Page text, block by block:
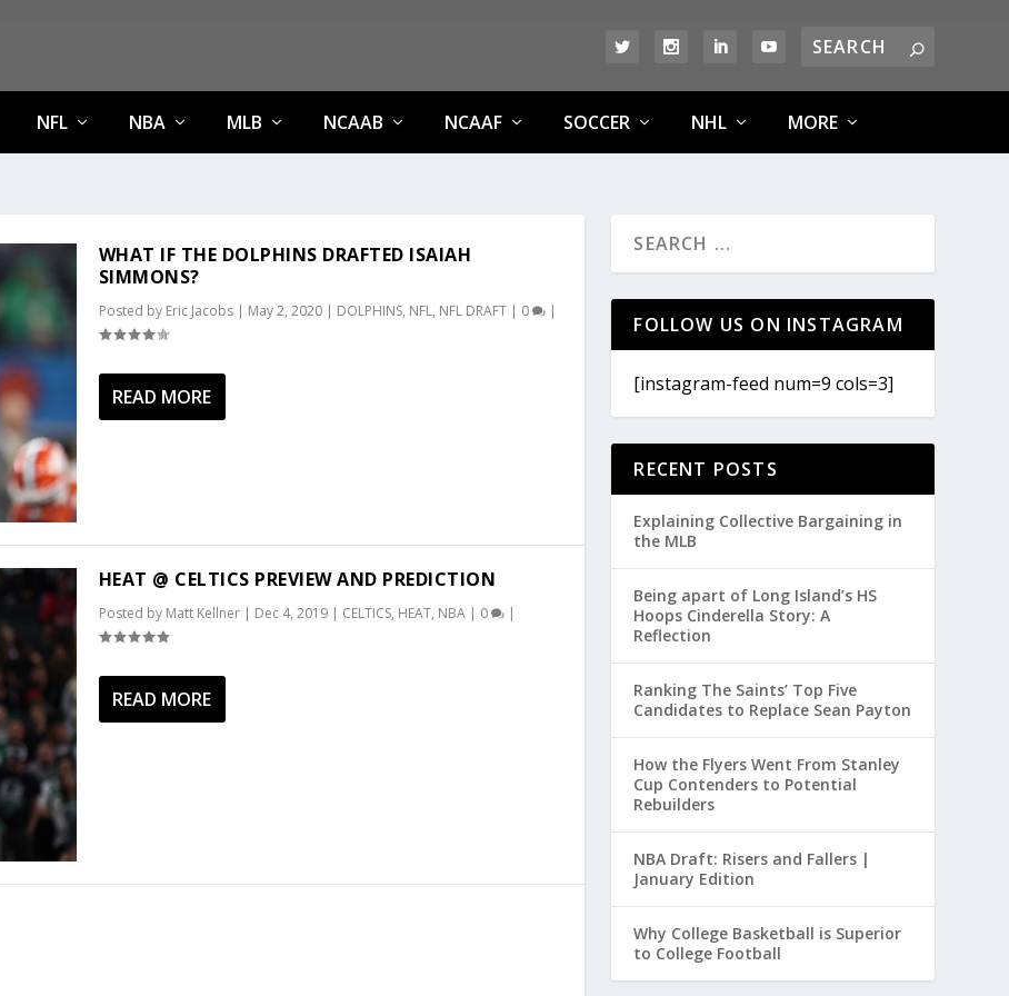
NFL NBA MLB NCAAB NCAAF SOCCER NHL MORE
WHAT IF THE DOLPHINS DRAFTED ISAIAH
SIMMONS?
Posted by Eric Jacobs| May 2, 2020| DOLPHINS, NFL, NFL DRAFT| 0 |
READ MORE
HEAT @ CELTICS PREVIEW AND PREDICTION
Posted by Matt Kellner| Dec 4, 2019| CELTICS, HEAT, NBA| 0 |
READ MORE
FOLLOW US ON INSTAGRAM
[instagram-feed num=9 cols=3]
RECENT POSTS
Explaining Collective Bargaining in
the MLB
Being apart of Long Island’s HS
Hoops Cinderella Story: A
Reflection
Ranking The Saints’ Top Five
Candidates to Replace Sean Payton
How the Flyers Went From Stanley
Cup Contenders to Potential
Rebuilders
NBA Draft: Risers and Fallers |
January Edition
Why College Basketball is Superior
to College Football